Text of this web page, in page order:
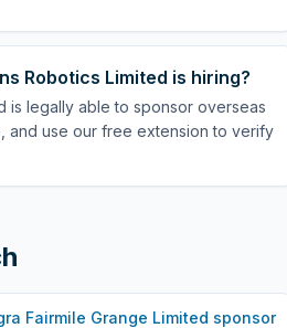
Robotics Limited is hiring?
is legally able to sponsor overseas
and use our free extension to verify
Fairmile Grange Limited sponsor